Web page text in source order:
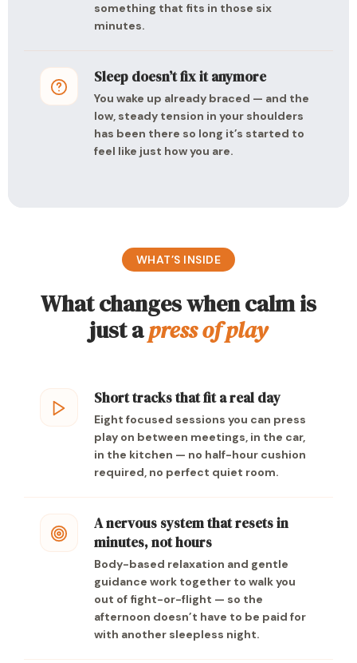
something that fits in those six
minutes.
Sleep doesn’t fix it anymore
You wake up already braced — and the
low, steady tension in your shoulders
has been there so long it’s started to
feel like just how you are.
WHAT’S INSIDE
What changes when calm is
just apress of play
Short tracks that fit a real day
Eight focused sessions you can press
play on between meetings, in the car,
in the kitchen — no half-hour cushion
required, no perfect quiet room.
A nervous system that resets in
minutes, not hours
Body-based relaxation and gentle
guidance work together to walk you
out of fight-or-flight — so the
afternoon doesn’t have to be paid for
with another sleepless night.